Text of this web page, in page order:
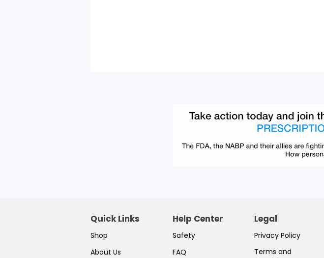
Quick Links
Shop
About Us
Help Center
Safety
FAQ
Legal
Privacy Policy
Terms and